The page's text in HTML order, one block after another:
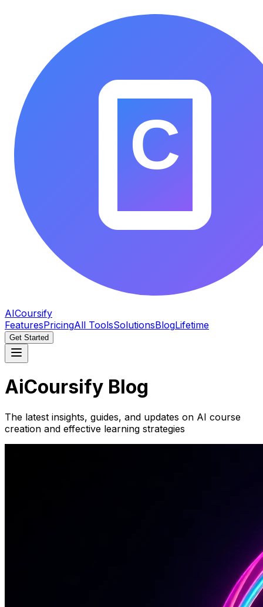
AICoursify
FeaturesPricingAll ToolsSolutionsBlogLifetime
Get Started
AiCoursify Blog
The latest insights, guides, and updates on AI course
creation and effective learning strategies